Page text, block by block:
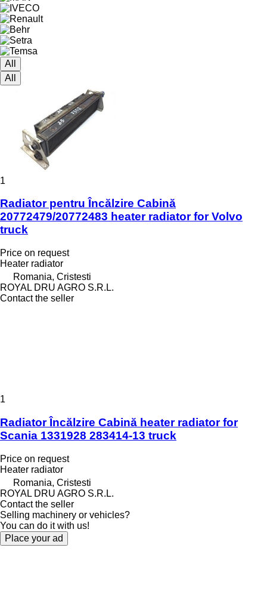
All
All
1
Radiator pentru Încălzire Cabină
20772479/20772483 heater radiator for Volvo
truck
Price on request
Heater radiator
Romania, Cristesti
ROYAL DRU AGRO S.R.L.
Contact the seller
1
Radiator Încălzire Cabină heater radiator for
Scania 1331928 283414-13 truck
Price on request
Heater radiator
Romania, Cristesti
ROYAL DRU AGRO S.R.L.
Contact the seller
Selling machinery or vehicles?
You can do it with us!
Place your ad